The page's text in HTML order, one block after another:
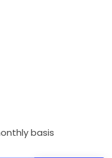
basis